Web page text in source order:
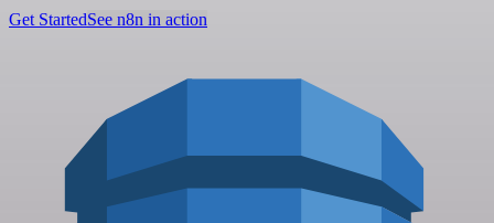
Get StartedSee n8n in action